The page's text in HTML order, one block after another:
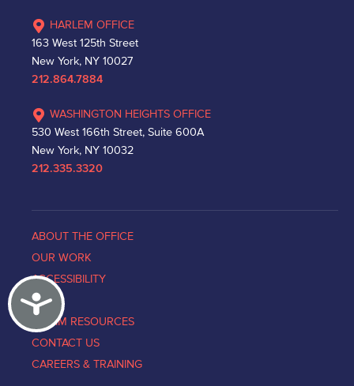
Accessibility
HARLEM OFFICE
163 West 125th Street
New York, NY 10027
212.864.7884
WASHINGTON HEIGHTS OFFICE
530 West 166th Street, Suite 600A
New York, NY 10032
212.335.3320
ABOUT THE OFFICE
OUR WORK
ACCESSIBILITY
NEWS
VICTIM RESOURCES
CONTACT US
CAREERS & TRAINING